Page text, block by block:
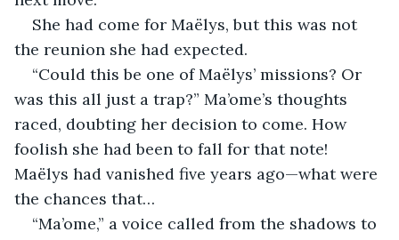
She had come for Maëlys, but this was not
the reunion she had expected.
“Could this be one of Maëlys’ missions? Or
was this all just a trap?” Ma’ome’s thoughts
raced, doubting her decision to come. How
foolish she had been to fall for that note!
Maëlys had vanished five years ago—what were
the chances that…
“Ma’ome,” a voice called from the shadows to